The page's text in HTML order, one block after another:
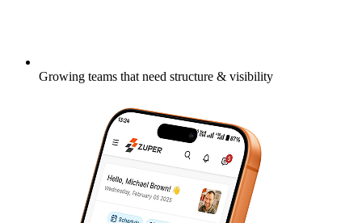
Growing teams that need structure & visibility